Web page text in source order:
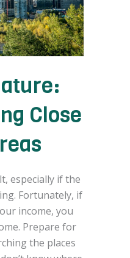
Close
especially if the
Fortunately, if
income, you
Prepare for
the places